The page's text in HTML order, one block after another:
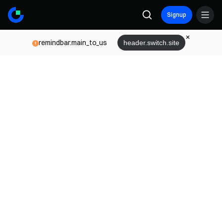
Signup
remindbar.main_to_us header.switch.site